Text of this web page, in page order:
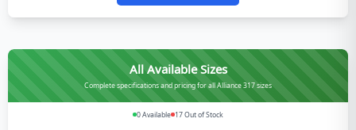
All Available Sizes
Complete specifications and pricing for all Alliance 317 sizes
0Available 17Out of Stock